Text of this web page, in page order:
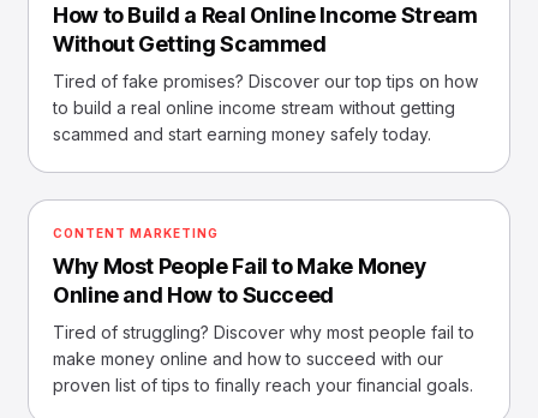
How to Build a Real Online Income Stream
Without Getting Scammed
Tired of fake promises? Discover our top tips on how
to build a real online income stream without getting
scammed and start earning money safely today.
CONTENT MARKETING
Why Most People Fail to Make Money
Online and How to Succeed
Tired of struggling? Discover why most people fail to
make money online and how to succeed with our
proven list of tips to finally reach your financial goals.